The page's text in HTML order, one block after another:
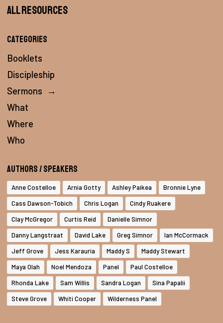
All Resources
Categories
Booklets
Discipleship
Sermons →
What
Where
Who
Authors / Speakers
Anne Costelloe Arnia Gotty Ashley Paikea
Bronnie Lyne
Cass Dawson-Tobich
Chris Logan
Cindy Ruakere
Clay McGregor
Curtis Reid
Danielle Simnor
Danny Langstraat
David Lake Greg Simnor
Ian McCormack
Jeff Grove
Jess Karauria Maddy S
Maddy Stewart
Maya Olah
Noel Mendoza Panel
Paul Costelloe
Rhonda Lake
Sam Willis Sandra Logan
Sina Papalii
Steve Grove
Whiti Cooper Wilderness Panel